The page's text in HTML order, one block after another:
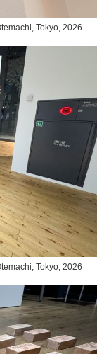
Tokyo, 2026
Tokyo, 2026